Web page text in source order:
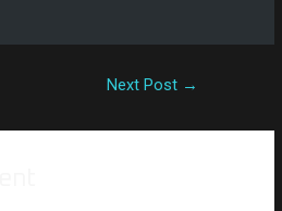
Next Post →